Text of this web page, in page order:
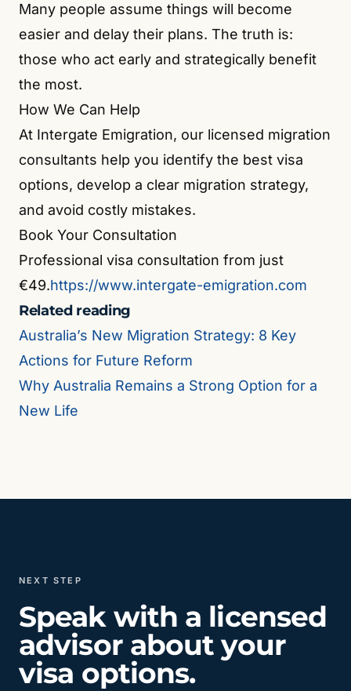
Many people assume things will become
easier and delay their plans. The truth is:
those who act early and strategically benefit
the most.
How We Can Help
At Intergate Emigration, our licensed migration
consultants help you identify the best visa
options, develop a clear migration strategy,
and avoid costly mistakes.
Book Your Consultation
Professional visa consultation from just
€49.https://www.intergate-emigration.com
Related reading
Australia’s New Migration Strategy: 8 Key
Actions for Future Reform
Why Australia Remains a Strong Option for a
New Life
NEXT STEP
Speak with a licensed
advisor about your
visa options.